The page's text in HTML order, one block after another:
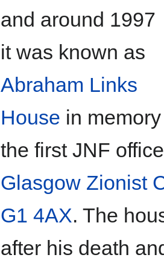
and around 1997
it was known as
Abraham Links
House in
the first JNF
Glasgow Zionist
G1 4AX. The
after his death